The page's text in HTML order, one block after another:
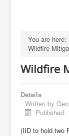
You are here:
Wildfire
Wildfire
Details
Written by
Published:
(IID to hold two